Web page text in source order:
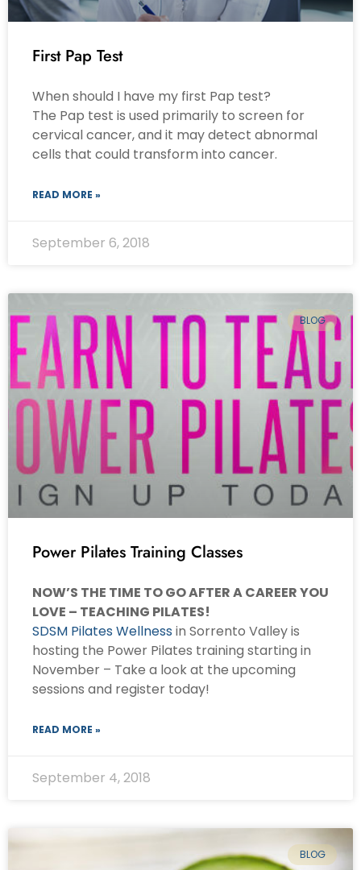
First Pap Test
When should I have my first Pap test?
The Pap test is used primarily to screen for
cervical cancer, and it may detect abnormal
cells that could transform into cancer.
READ MORE »
September 6, 2018
BLOG
Power Pilates Training Classes
NOW’S THE TIME TO GO AFTER A CAREER YOU
LOVE – TEACHING PILATES!
SDSM Pilates Wellness in Sorrento Valley is
hosting the Power Pilates training starting in
November – Take a look at the upcoming
sessions and register today!
READ MORE »
September 4, 2018
BLOG